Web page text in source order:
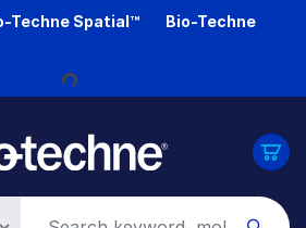
Techne Spatial™
Bio-Techne
Loading...